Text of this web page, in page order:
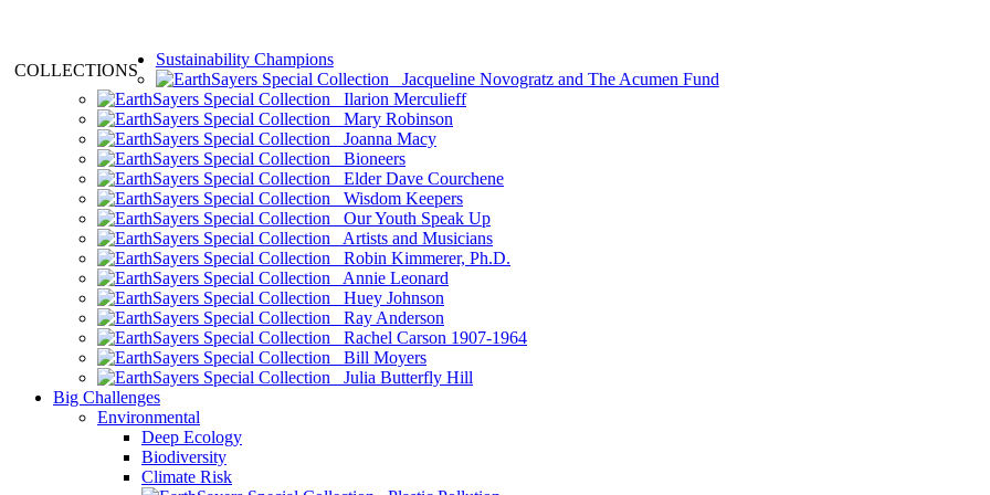
COLLECTIONS
Sustainability Champions
Jacqueline Novogratz and The Acumen Fund
Ilarion Merculieff
Mary Robinson
Joanna Macy
Bioneers
Elder Dave Courchene
Wisdom Keepers
Our Youth Speak Up
Artists and Musicians
Robin Kimmerer, Ph.D.
Annie Leonard
Huey Johnson
Ray Anderson
Rachel Carson 1907-1964
Bill Moyers
Julia Butterfly Hill
Big Challenges
Environmental
Deep Ecology
Biodiversity
Climate Risk